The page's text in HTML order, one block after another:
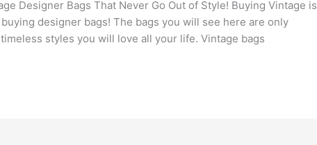
Designer Bags That Never Go Out of Style! Buying Vintage is
designer bags! The bags you will see here are only
styles you will love all your life. Vintage bags